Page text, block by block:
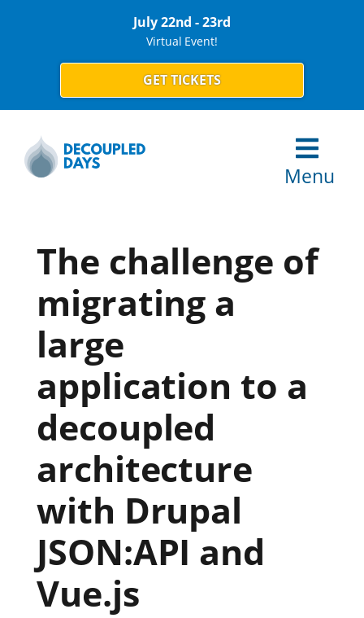
July 22nd - 23rd
Virtual Event!
GET TICKETS
Menu
The challenge of
migrating a
large
application to a
decoupled
architecture
with Drupal
JSON:API and
Vue.js